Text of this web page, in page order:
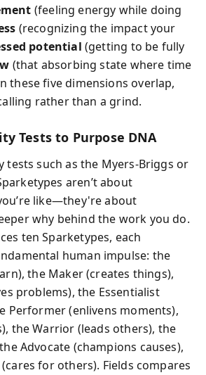
(feeling energy while doing
(recognizing the impact your
potential (getting to be fully
(that absorbing state where time
these five dimensions overlap,
rather than a grind.
Tests to Purpose DNA
tests such as the Myers-Briggs or
aren’t about
like—they're about
why behind the work you do.
ten Sparketypes, each
human impulse: the
the Maker (creates things),
problems), the Essentialist
Performer (enlivens moments),
the Warrior (leads others), the
Advocate (champions causes),
for others). Fields compares